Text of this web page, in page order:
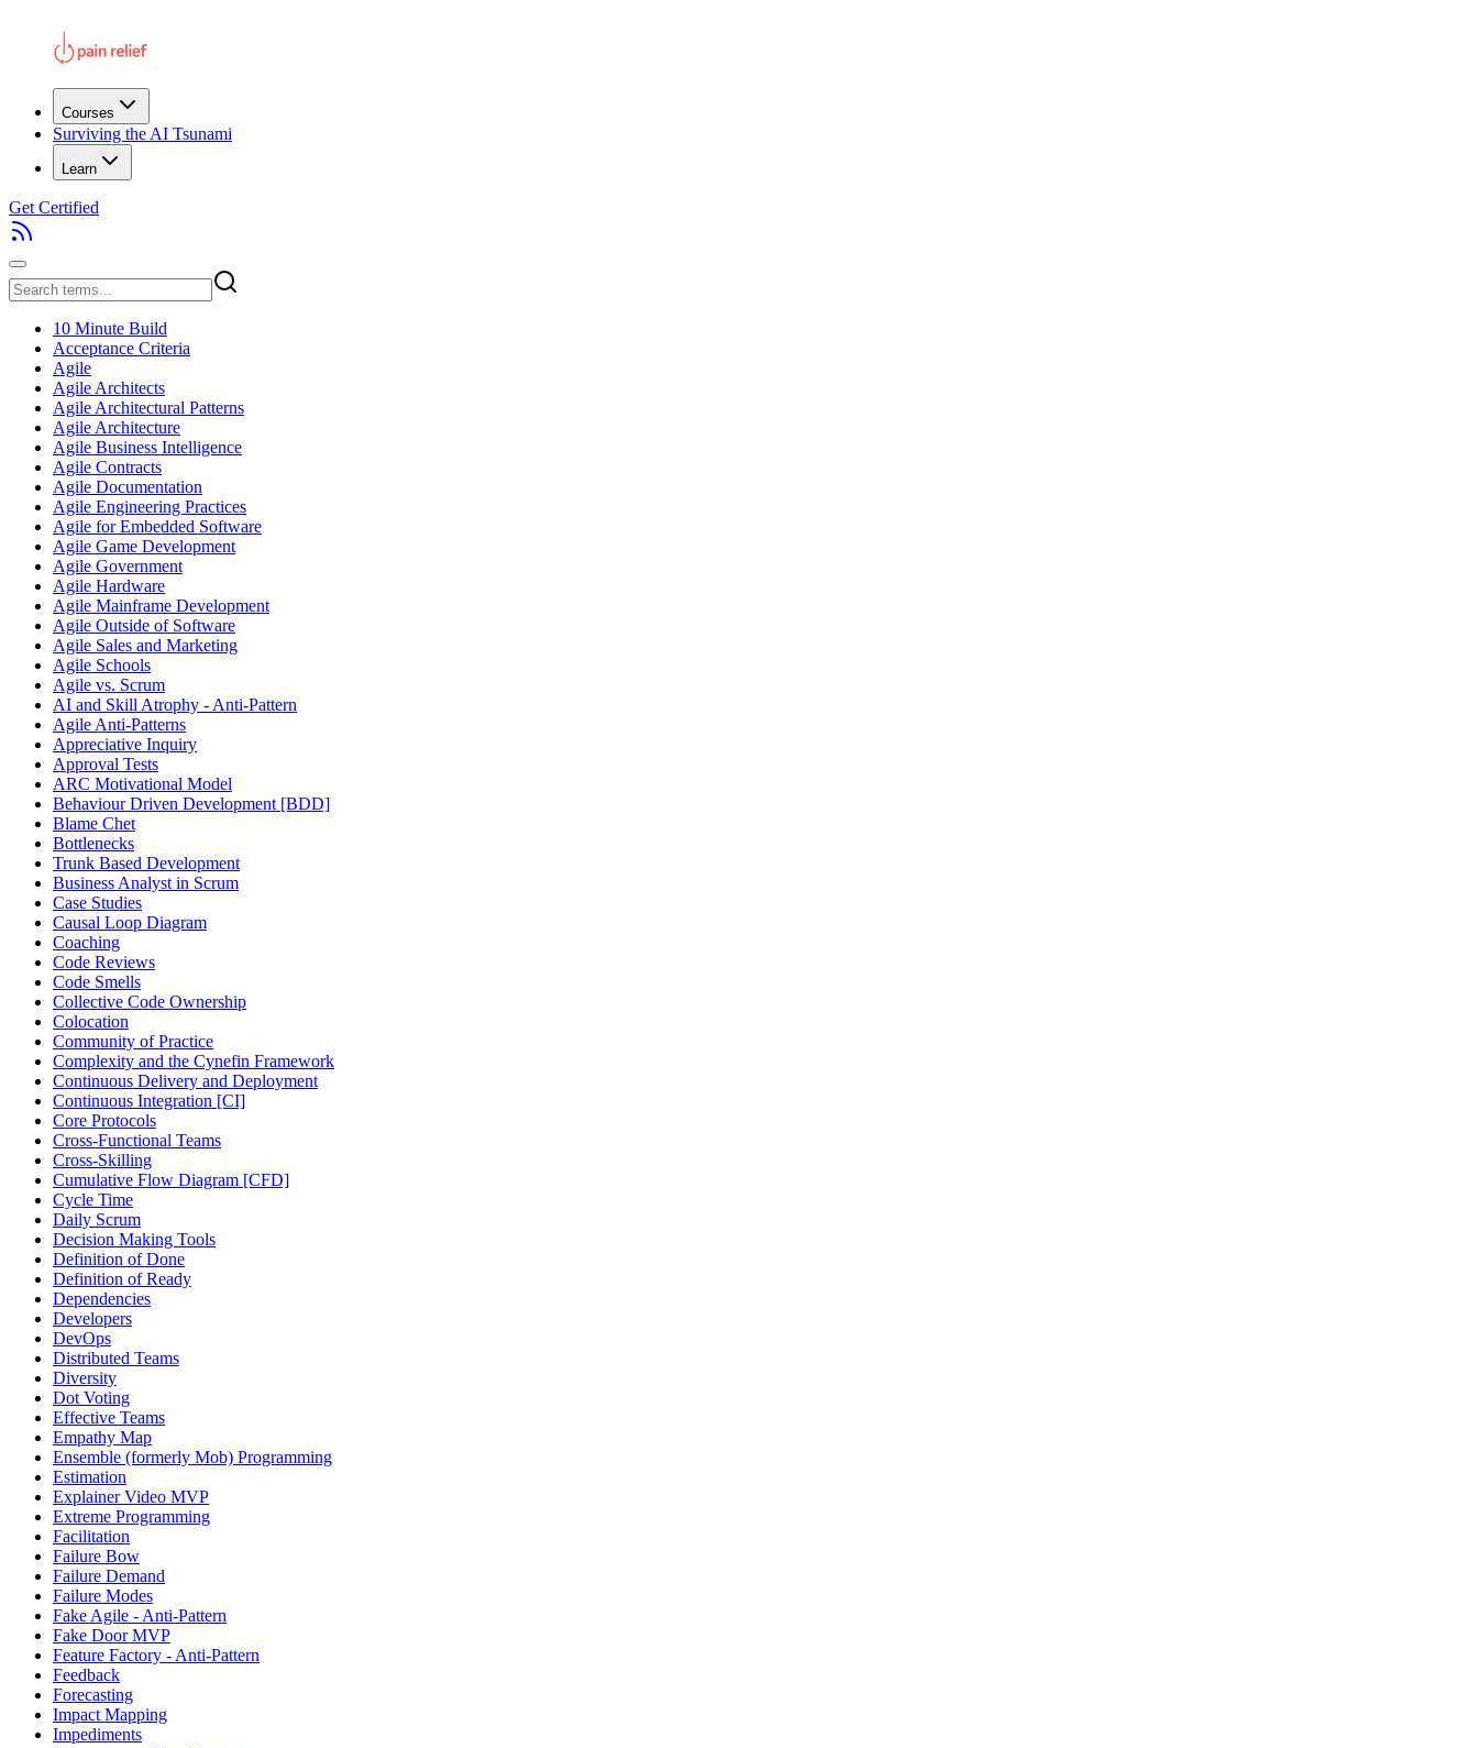
Courses
Surviving the AI Tsunami
Learn
Get Certified
10 Minute Build
Acceptance Criteria
Agile
Agile Architects
Agile Architectural Patterns
Agile Architecture
Agile Business Intelligence
Agile Contracts
Agile Documentation
Agile Engineering Practices
Agile for Embedded Software
Agile Game Development
Agile Government
Agile Hardware
Agile Mainframe Development
Agile Outside of Software
Agile Sales and Marketing
Agile Schools
Agile vs. Scrum
AI and Skill Atrophy - Anti-Pattern
Agile Anti-Patterns
Appreciative Inquiry
Approval Tests
ARC Motivational Model
Behaviour Driven Development [BDD]
Blame Chet
Bottlenecks
Trunk Based Development
Business Analyst in Scrum
Case Studies
Causal Loop Diagram
Coaching
Code Reviews
Code Smells
Collective Code Ownership
Colocation
Community of Practice
Complexity and the Cynefin Framework
Continuous Delivery and Deployment
Continuous Integration [CI]
Core Protocols
Cross-Functional Teams
Cross-Skilling
Cumulative Flow Diagram [CFD]
Cycle Time
Daily Scrum
Decision Making Tools
Definition of Done
Definition of Ready
Dependencies
Developers
DevOps
Distributed Teams
Diversity
Dot Voting
Effective Teams
Empathy Map
Ensemble (formerly Mob) Programming
Estimation
Explainer Video MVP
Extreme Programming
Facilitation
Failure Bow
Failure Demand
Failure Modes
Fake Agile - Anti-Pattern
Fake Door MVP
Feature Factory - Anti-Pattern
Feedback
Forecasting
Impact Mapping
Impediments